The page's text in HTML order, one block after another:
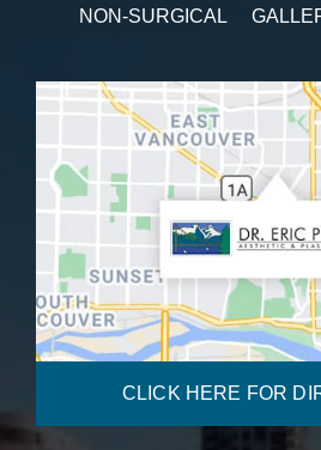
NON-SURGICAL
CLICK HERE FOR